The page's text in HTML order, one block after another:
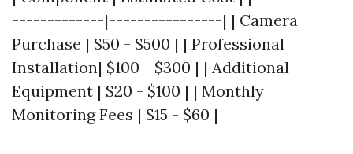
-------------|----------------| | Camera
Purchase | $50 - $500 | | Professional
Installation| $100 - $300 | | Additional
Equipment | $20 - $100 | | Monthly
Monitoring Fees | $15 - $60 |